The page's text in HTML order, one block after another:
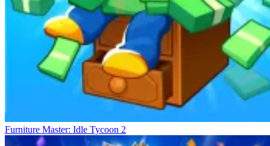
Furniture Master: Idle Tycoon 2